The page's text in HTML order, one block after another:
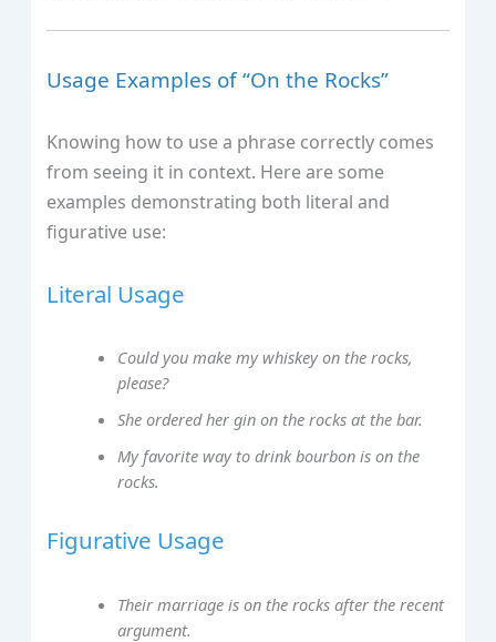
Usage Examples of “On the Rocks”
Knowing how to use a phrase correctly comes
from seeing it in context. Here are some
examples demonstrating both literal and
figurative use:
Literal Usage
Could you make my whiskey on the rocks,
please?
She ordered her gin on the rocks at the bar.
My favorite way to drink bourbon is on the
rocks.
Figurative Usage
Their marriage is on the rocks after the recent
argument.